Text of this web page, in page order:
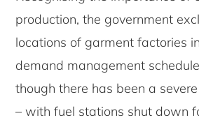
production, the government
locations of garment factories
demand management
though there has been a
– with fuel stations shut down